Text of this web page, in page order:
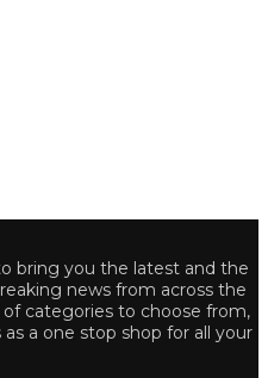
bring you the latest and the
news from across the
categories to choose from,
a one stop shop for all your